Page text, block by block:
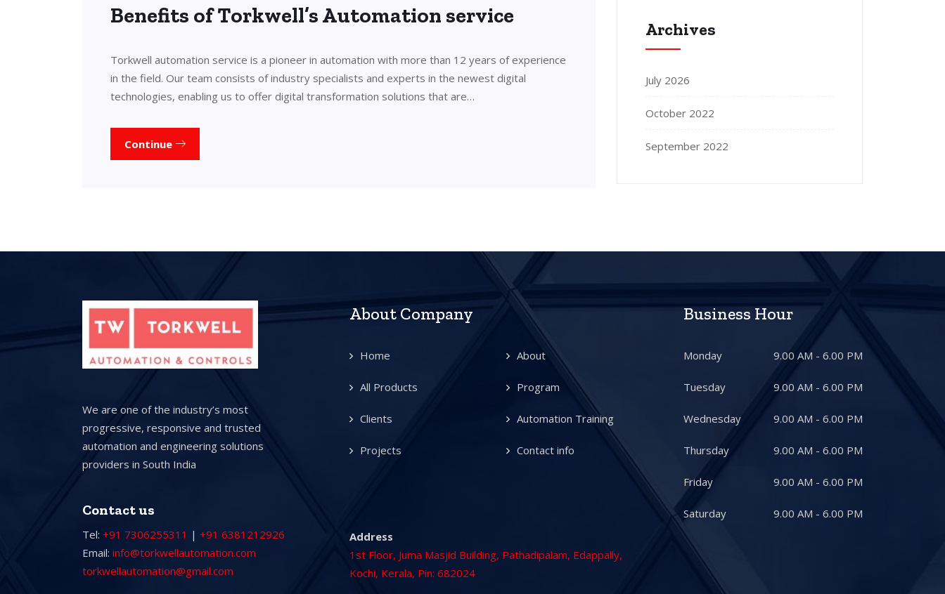
Benefits of Torkwell’s Automation service
Torkwell automation service is a pioneer in automation with more than 12 years of experience
in the field. Our team consists of industry specialists and experts in the newest digital
technologies, enabling us to offer digital transformation solutions that are…
Continue
Archives
July 2026
October 2022
September 2022
We are one of the industry’s most
progressive, responsive and trusted
automation and engineering solutions
providers in South India
Contact us
Tel: +91 7306255311 | +91 6381212926
Email: info@torkwellautomation.com
torkwellautomation@gmail.com
About Company
Home About
All Products Program
Clients Automation Training
Projects Contact info
Address
1st Floor, Juma Masjid Building, Pathadipalam, Edappally,
Kochi, Kerala, Pin: 682024
Business Hour
Monday 9.00 AM - 6.00 PM
Tuesday 9.00 AM - 6.00 PM
Wednesday 9.00 AM - 6.00 PM
Thursday 9.00 AM - 6.00 PM
Friday 9.00 AM - 6.00 PM
Saturday 9.00 AM - 6.00 PM